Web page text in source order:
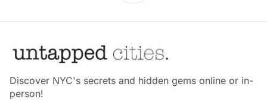
Discover NYC's secrets and hidden gems online or in-
person!